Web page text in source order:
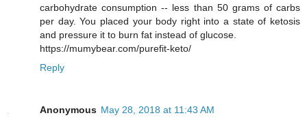
carbohydrate consumption -- less than 50 grams of carbs
per day. You placed your body right into a state of ketosis
and pressure it to burn fat instead of glucose.
https://mumybear.com/purefit-keto/
Reply
Anonymous May 28, 2018 at 11:43 AM